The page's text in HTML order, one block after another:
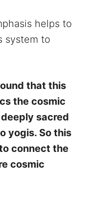
helps to
system to
that this
the cosmic
deeply sacred
yogis. So this
connect the
cosmic